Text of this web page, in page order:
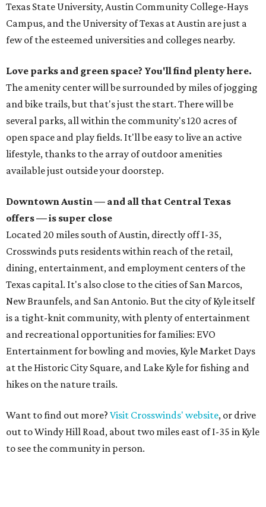
Texas State University, Austin Community College-Hays
Campus, and the University of Texas at Austin are just a
few of the esteemed universities and colleges nearby.
Love parks and green space? You'll find plenty here.
The amenity center will be surrounded by miles of jogging
and bike trails, but that's just the start. There will be
several parks, all within the community's 120 acres of
open space and play fields. It'll be easy to live an active
lifestyle, thanks to the array of outdoor amenities
available just outside your doorstep.
Downtown Austin — and all that Central Texas
offers — is super close
Located 20 miles south of Austin, directly off I-35,
Crosswinds puts residents within reach of the retail,
dining, entertainment, and employment centers of the
Texas capital. It's also close to the cities of San Marcos,
New Braunfels, and San Antonio. But the city of Kyle itself
is a tight-knit community, with plenty of entertainment
and recreational opportunities for families: EVO
Entertainment for bowling and movies, Kyle Market Days
at the Historic City Square, and Lake Kyle for fishing and
hikes on the nature trails.
Want to find out more? Visit Crosswinds' website, or drive
out to Windy Hill Road, about two miles east of I-35 in Kyle
to see the community in person.